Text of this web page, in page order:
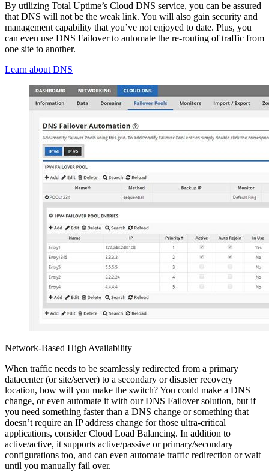
By utilizing Total Uptime’s Cloud DNS service, you can be assured
that DNS will not be the weak link. You will also gain security and
management capability that you’ve not enjoyed to date. Plus, you
can even use DNS Failover to automate the re-routing of traffic from
one site to another.
Learn about DNS
Network-Based High Availability
When traffic needs to be seamlessly redirected from a primary
datacenter (or site/server) to a secondary or disaster recovery
location, how will you make the switch? You could make a DNS
change, or even automate it with our DNS Failover solution, but if
you need something faster than a DNS change or something that
doesn’t require an IP address change for those ultra-critical
applications, consider Cloud Load Balancing. In addition to
active/active, it supports active/passive or primary/secondary
configurations too, and can even automate traffic redirection or wait
until you manually fail over.